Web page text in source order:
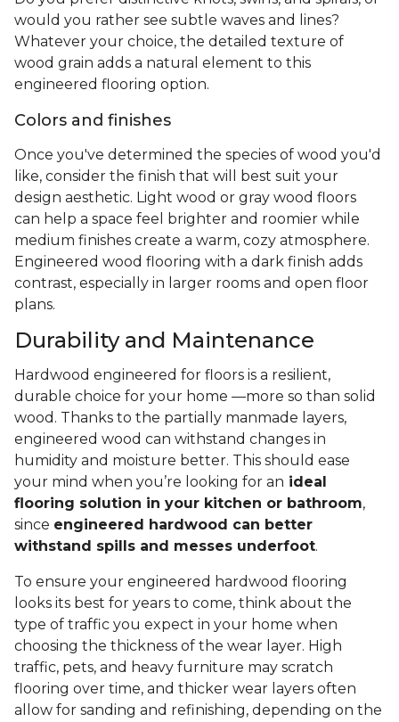
would you rather see subtle waves and lines?
Whatever your choice, the detailed texture of
wood grain adds a natural element to this
engineered flooring option.
Colors and finishes
Once you've determined the species of wood you'd
like, consider the finish that will best suit your
design aesthetic. Light wood or gray wood floors
can help a space feel brighter and roomier while
medium finishes create a warm, cozy atmosphere.
Engineered wood flooring with a dark finish adds
contrast, especially in larger rooms and open floor
plans.
Durability and Maintenance
Hardwood engineered for floors is a resilient,
durable choice for your home —more so than solid
wood. Thanks to the partially manmade layers,
engineered wood can withstand changes in
humidity and moisture better. This should ease
your mind when you’re looking for an ideal
flooring solution in your kitchen or bathroom,
since engineered hardwood can better
withstand spills and messes underfoot.
To ensure your engineered hardwood flooring
looks its best for years to come, think about the
type of traffic you expect in your home when
choosing the thickness of the wear layer. High
traffic, pets, and heavy furniture may scratch
flooring over time, and thicker wear layers often
allow for sanding and refinishing, depending on the